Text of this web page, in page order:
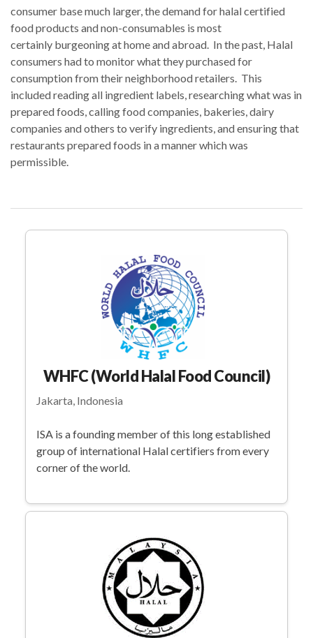
consumer base much larger, the demand for halal certified
food products and non-consumables is most
certainly burgeoning at home and abroad. In the past, Halal
consumers had to monitor what they purchased for
consumption from their neighborhood retailers. This
included reading all ingredient labels, researching what was in
prepared foods, calling food companies, bakeries, dairy
companies and others to verify ingredients, and ensuring that
restaurants prepared foods in a manner which was
permissible.
WHFC (World Halal Food Council)
Jakarta, Indonesia
ISA is a founding member of this long established
group of international Halal certifiers from every
corner of the world.